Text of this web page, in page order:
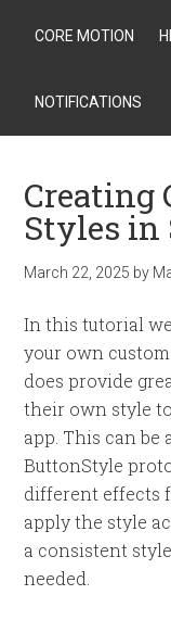
CORE MOTION
NOTIFICATIONS
Creating
Styles
March 22, 2025 by
In this tutorial
your own
does provide
their own style
app. This can
ButtonStyle
different effects
apply the style
a consistent
needed.